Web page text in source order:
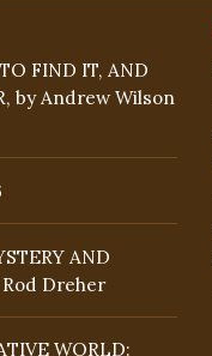
FIND IT, AND
by Andrew Wilson
AND
Rod Dreher
WORLD: